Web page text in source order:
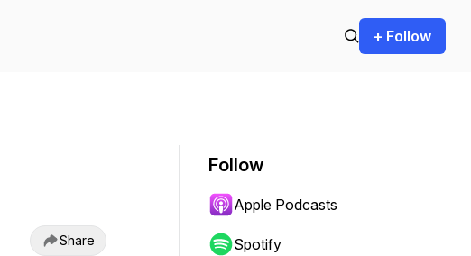
+ Follow
Share
Follow
Apple Podcasts
Spotify